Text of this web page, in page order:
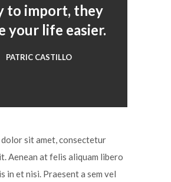
to import, they
your life easier.
PATRIC CASTILLO
dolor sit amet, consectetur
Aenean at felis aliquam libero
in et nisi. Praesent a sem vel